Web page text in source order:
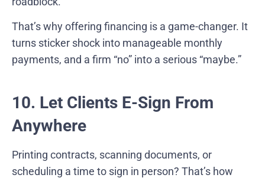
That’s why offering financing is a game-changer. It
turns sticker shock into manageable monthly
payments, and a firm “no” into a serious “maybe.”
10. Let Clients E-Sign From
Anywhere
Printing contracts, scanning documents, or
scheduling a time to sign in person? That’s how